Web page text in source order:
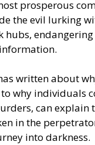
prosperous
the evil lurking
hubs,
written about
why individuals
can explain
in the
into darkness.